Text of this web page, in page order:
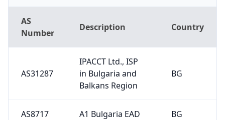
AS
Number
Description Country
AS31287
IPACCT Ltd., ISP
in Bulgaria and
Balkans Region
BG
AS8717 A1 Bulgaria EAD BG